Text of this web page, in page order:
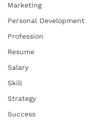
Marketing
Personal Development
Profession
Resume
Salary
Skill
Strategy
Success